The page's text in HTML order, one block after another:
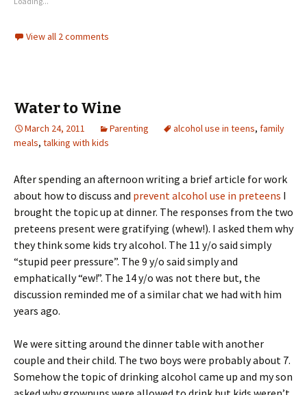
View all 2 comments
Water to Wine
March 24, 2011 Parenting alcohol use in teens, family
meals, talking with kids
After spending an afternoon writing a brief article for work
about how to discuss and prevent alcohol use in preteens I
brought the topic up at dinner. The responses from the two
preteens present were gratifying (whew!). I asked them why
they think some kids try alcohol. The 11 y/o said simply
“stupid peer pressure”. The 9 y/o said simply and
emphatically “ew!”. The 14 y/o was not there but, the
discussion reminded me of a similar chat we had with him
years ago.
We were sitting around the dinner table with another
couple and their child. The two boys were probably about 7.
Somehow the topic of drinking alcohol came up and my son